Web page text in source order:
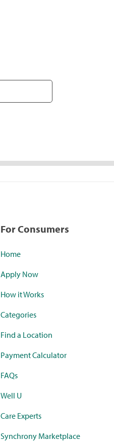
For Consumers
Home
Apply Now
How it Works
Categories
Find a Location
Payment Calculator
FAQs
Well U
Care Experts
Synchrony Marketplace